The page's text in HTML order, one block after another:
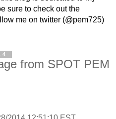
sure to check out the
me on twitter (@pem725)
from SPOT PEM